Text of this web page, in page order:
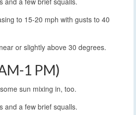
to 15-20 mph with gusts to 40
or slightly above 30 degrees.
1 PM)
sun mixing in, too.
and a few brief squalls.